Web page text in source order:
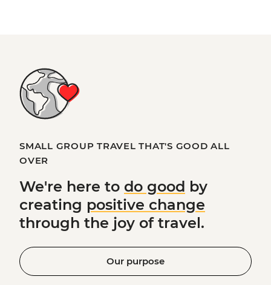
SMALL GROUP TRAVEL THAT'S GOOD ALL
OVER
We're here to do good by
creating positive change
through the joy of travel.
Our purpose